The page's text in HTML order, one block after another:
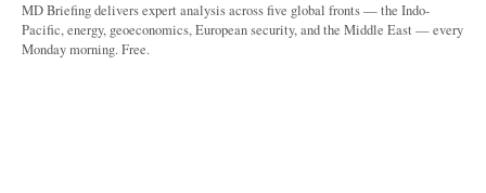
MD Briefing delivers expert analysis across five global fronts — the Indo-
Pacific, energy, geoeconomics, European security, and the Middle East — every
Monday morning. Free.